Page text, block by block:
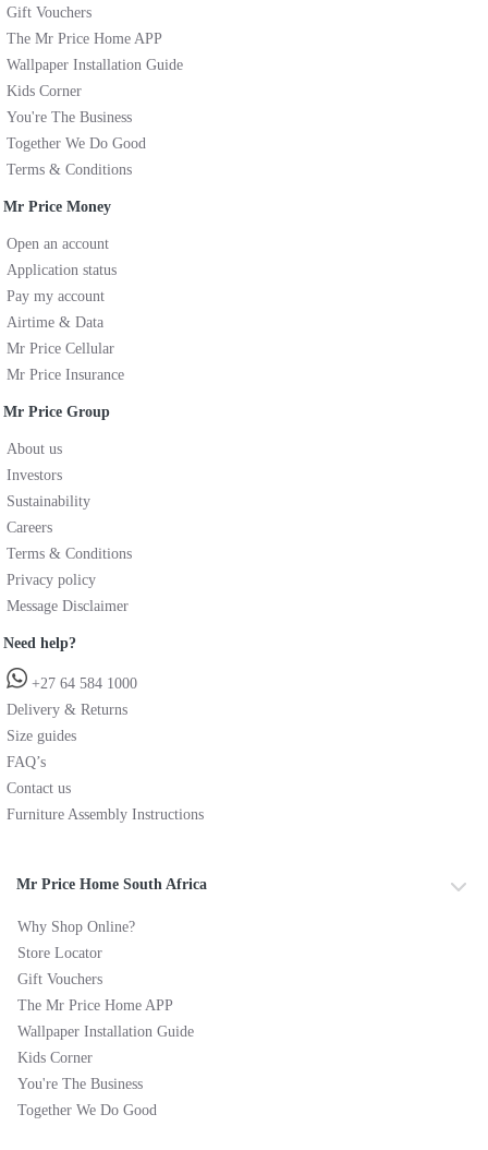
Gift Vouchers
The Mr Price Home APP
Wallpaper Installation Guide
Kids Corner
You're The Business
Together We Do Good
Terms & Conditions
Mr Price Money
Open an account
Application status
Pay my account
Airtime & Data
Mr Price Cellular
Mr Price Insurance
Mr Price Group
About us
Investors
Sustainability
Careers
Terms & Conditions
Privacy policy
Message Disclaimer
Need help?
+27 64 584 1000
Delivery & Returns
Size guides
FAQ’s
Contact us
Furniture Assembly Instructions
Mr Price Home South Africa
Why Shop Online?
Store Locator
Gift Vouchers
The Mr Price Home APP
Wallpaper Installation Guide
Kids Corner
You're The Business
Together We Do Good